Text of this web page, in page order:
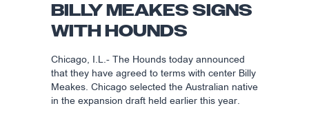
BILLY MEAKES SIGNS
WITH HOUNDS
Chicago, I.L.- The Hounds today announced
that they have agreed to terms with center Billy
Meakes. Chicago selected the Australian native
in the expansion draft held earlier this year.